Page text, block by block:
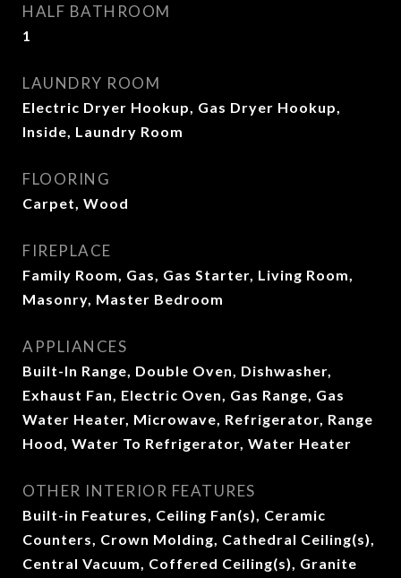
HALF BATHROOM
1
LAUNDRY ROOM
Electric Dryer Hookup, Gas Dryer Hookup,
Inside, Laundry Room
FLOORING
Carpet, Wood
FIREPLACE
Family Room, Gas, Gas Starter, Living Room,
Masonry, Master Bedroom
APPLIANCES
Built-In Range, Double Oven, Dishwasher,
Exhaust Fan, Electric Oven, Gas Range, Gas
Water Heater, Microwave, Refrigerator, Range
Hood, Water To Refrigerator, Water Heater
OTHER INTERIOR FEATURES
Built-in Features, Ceiling Fan(s), Ceramic
Counters, Crown Molding, Cathedral Ceiling(s),
Central Vacuum, Coffered Ceiling(s), Granite